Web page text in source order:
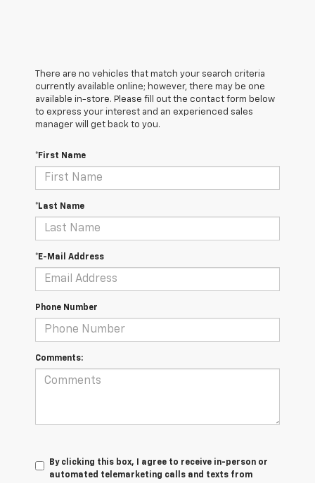
There are no vehicles that match your search criteria
currently available online; however, there may be one
available in-store. Please fill out the contact form below
to express your interest and an experienced sales
manager will get back to you.
*First Name
*Last Name
*E-Mail Address
Phone Number
Comments:
By clicking this box, I agree to receive in-person or
automated telemarketing calls and texts from